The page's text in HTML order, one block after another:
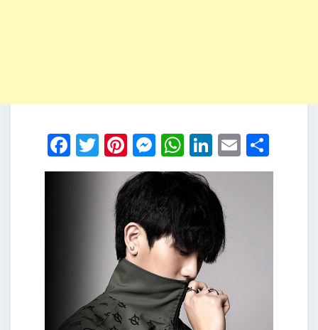
Facebook
Twitter
Pinterest
Messenger
WhatsApp
LinkedIn
Email